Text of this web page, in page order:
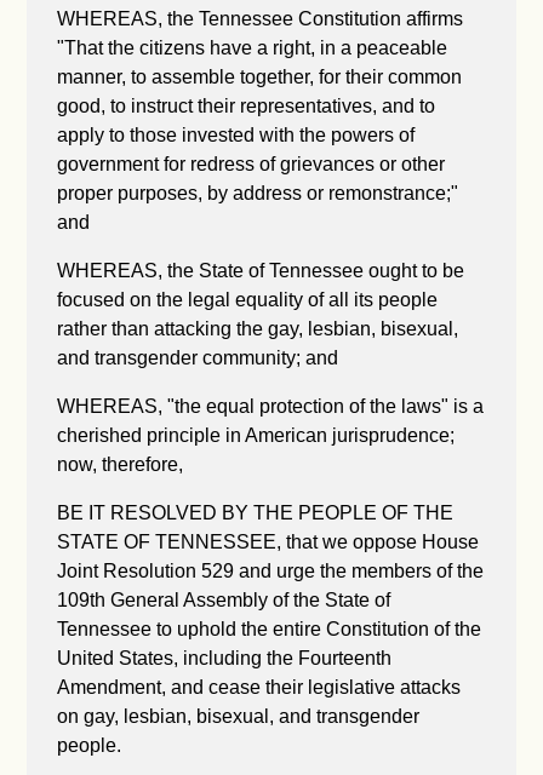
WHEREAS, the Tennessee Constitution affirms
"That the citizens have a right, in a peaceable
manner, to assemble together, for their common
good, to instruct their representatives, and to
apply to those invested with the powers of
government for redress of grievances or other
proper purposes, by address or remonstrance;"
and
WHEREAS, the State of Tennessee ought to be
focused on the legal equality of all its people
rather than attacking the gay, lesbian, bisexual,
and transgender community; and
WHEREAS, "the equal protection of the laws" is a
cherished principle in American jurisprudence;
now, therefore,
BE IT RESOLVED BY THE PEOPLE OF THE
STATE OF TENNESSEE, that we oppose House
Joint Resolution 529 and urge the members of the
109th General Assembly of the State of
Tennessee to uphold the entire Constitution of the
United States, including the Fourteenth
Amendment, and cease their legislative attacks
on gay, lesbian, bisexual, and transgender
people.